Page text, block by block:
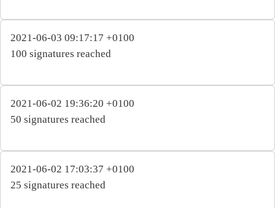
2021-06-03 09:17:17 +0100
100 signatures reached
2021-06-02 19:36:20 +0100
50 signatures reached
2021-06-02 17:03:37 +0100
25 signatures reached